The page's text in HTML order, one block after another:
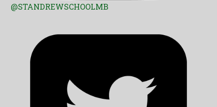
@STANDREWSCHOOLMB